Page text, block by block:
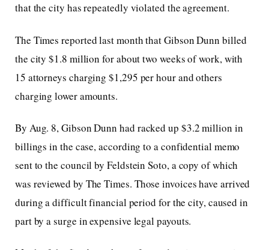
that the city has repeatedly violated the agreement.
The Times reported last month that Gibson Dunn billed
the city $1.8 million for about two weeks of work, with
15 attorneys charging $1,295 per hour and others
charging lower amounts.
By Aug. 8, Gibson Dunn had racked up $3.2 million in
billings in the case, according to a confidential memo
sent to the council by Feldstein Soto, a copy of which
was reviewed by The Times. Those invoices have arrived
during a difficult financial period for the city, caused in
part by a surge in expensive legal payouts.